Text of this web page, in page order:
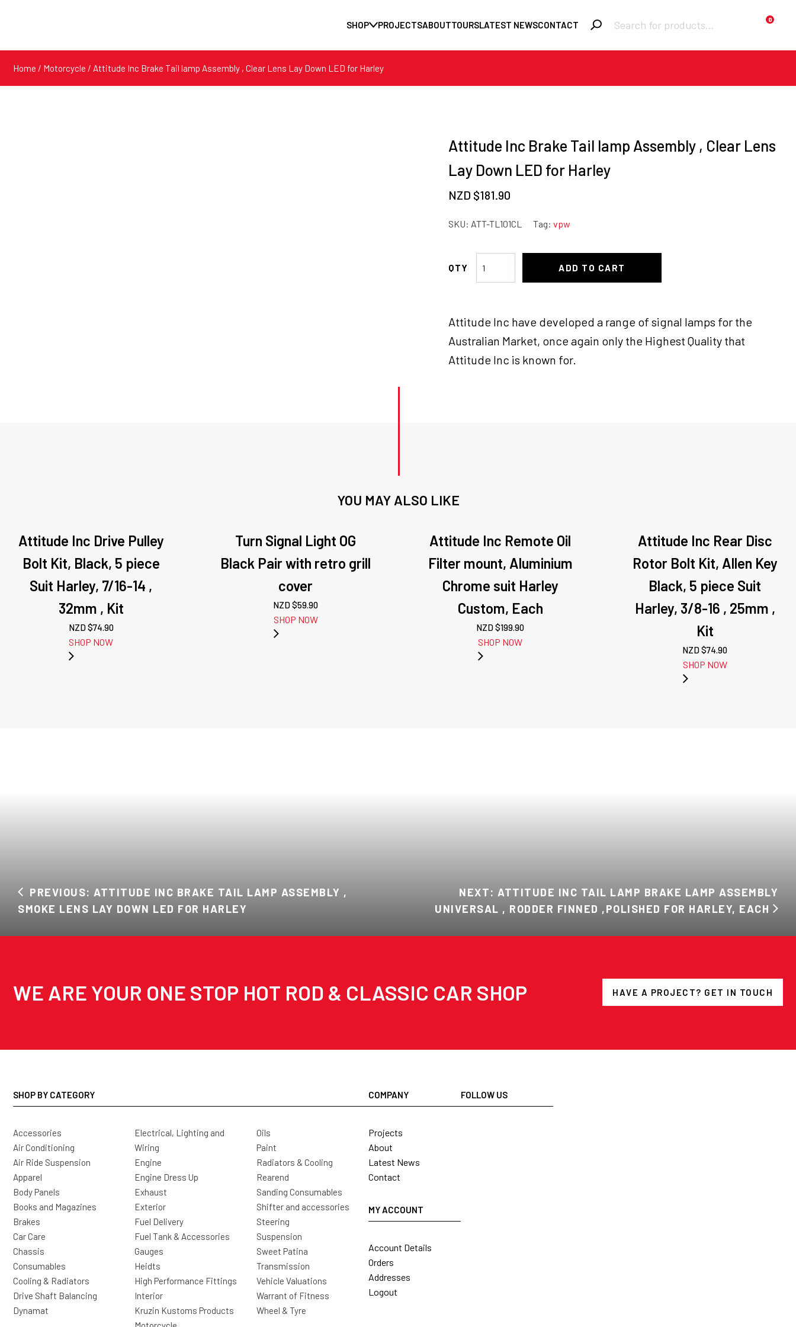
SHOP PROJECTSABOUTTOURSLATEST NEWSCONTACT
Products
search
Lost your password?
0
Home / Motorcycle / Attitude Inc Brake Tail lamp Assembly , Clear Lens Lay Down LED for Harley
Attitude Inc Brake Tail lamp Assembly , Clear Lens
Lay Down LED for Harley
NZD $181.90
SKU: ATT-TL101CL Tag: vpw
Attitude
lamp
Assembly
Clear
ADD TO CART
Attitude Inc have developed a range of signal lamps for the
Australian Market, once again only the Highest Quality that
Attitude Inc is known for.
YOU MAY ALSO LIKE
Attitude Inc Drive Pulley
Bolt Kit, Black, 5 piece
Suit Harley, 7/16-14 ,
32mm , Kit
NZD $74.90
SHOP NOW
Turn Signal Light OG
Black Pair with retro grill
cover
NZD $59.90
SHOP NOW
Attitude Inc Remote Oil
Filter mount, Aluminium
Chrome suit Harley
Custom, Each
NZD $199.90
SHOP NOW
Attitude Inc Rear Disc
Rotor Bolt Kit, Allen Key
Black, 5 piece Suit
Harley, 3/8-16 , 25mm ,
Kit
NZD $74.90
SHOP NOW
PREVIOUS: ATTITUDE INC BRAKE TAIL LAMP ASSEMBLY ,
SMOKE LENS LAY DOWN LED FOR HARLEY
NEXT: ATTITUDE INC TAIL LAMP BRAKE LAMP ASSEMBLY
UNIVERSAL , RODDER FINNED ,POLISHED FOR HARLEY, EACH
WE ARE YOUR ONE STOP HOT ROD & CLASSIC CAR SHOP HAVE A PROJECT? GET IN TOUCH
SHOP BY CATEGORY
Accessories
Air Conditioning
Air Ride Suspension
Apparel
Body Panels
Books and Magazines
Brakes
Car Care
Chassis
Consumables
Cooling & Radiators
Drive Shaft Balancing
Dynamat
Electrical, Lighting and
Wiring
Engine
Engine Dress Up
Exhaust
Exterior
Fuel Delivery
Fuel Tank & Accessories
Gauges
Heidts
High Performance Fittings
Interior
Kruzin Kustoms Products
Oils
Paint
Radiators & Cooling
Rearend
Sanding Consumables
Shifter and accessories
Steering
Suspension
Sweet Patina
Transmission
Vehicle Valuations
Warrant of Fitness
Wheel & Tyre
COMPANY
Projects
About
Latest News
Contact
MY ACCOUNT
Account Details
Orders
Addresses
Logout
FOLLOW US